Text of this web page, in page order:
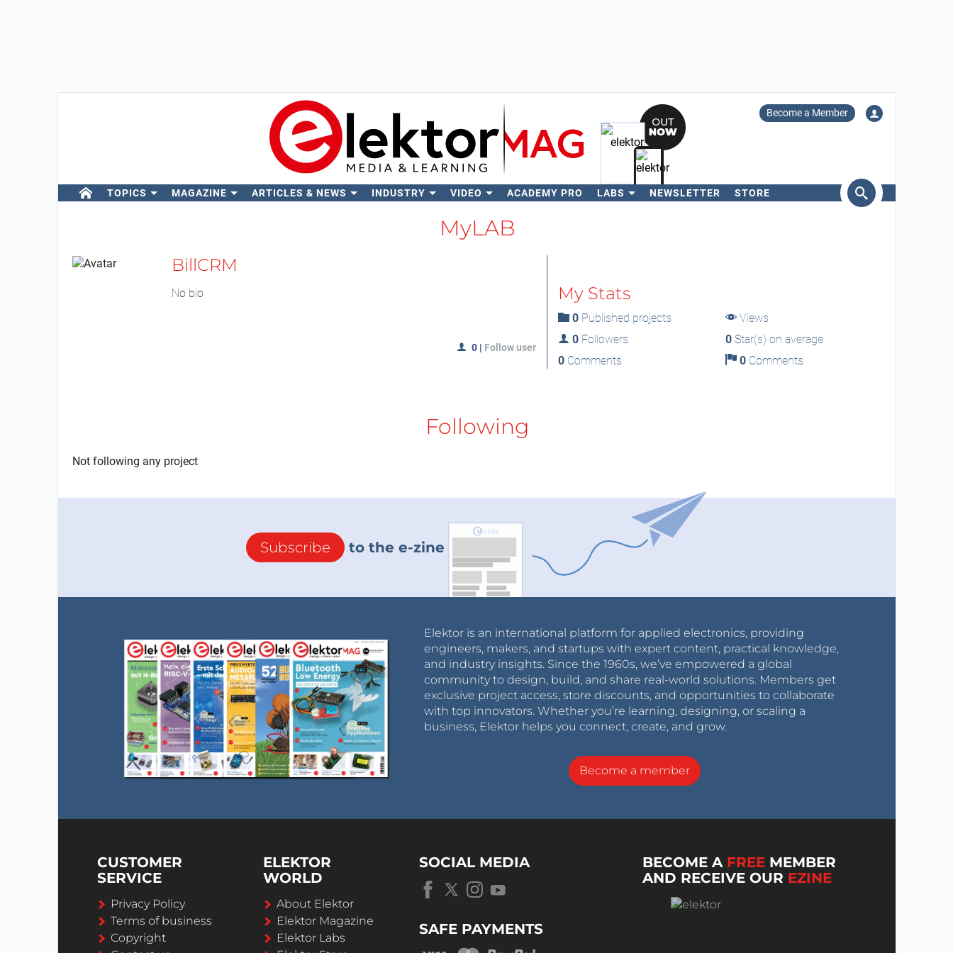
Become a Member
TOPICS MAGAZINE ARTICLES & NEWS INDUSTRY VIDEO ACADEMY PRO LABS NEWSLETTER STORE
MyLAB
BillCRM
No bio
0 | Follow user
My Stats
0Published projects
Views
0Followers 0 Star(s) on average
0Comments 0 Comments
Following
Not following any project
Subscribe to the e-zine
Elektor is an international platform for applied electronics, providing
engineers, makers, and startups with expert content, practical knowledge,
and industry insights. Since the 1960s, we’ve empowered a global
community to design, build, and share real-world solutions. Members get
exclusive project access, store discounts, and opportunities to collaborate
with top innovators. Whether you’re learning, designing, or scaling a
business, Elektor helps you connect, create, and grow.
Become a member
CUSTOMER
SERVICE
Privacy Policy
Terms of business
Copyright
ELEKTOR
WORLD
About Elektor
Elektor Magazine
Elektor Labs
SOCIAL MEDIA
SAFE PAYMENTS
BECOME A FREE MEMBER
AND RECEIVE OUR EZINE